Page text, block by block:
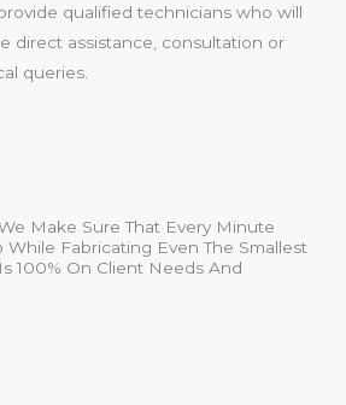
qualified technicians who will
direct assistance, consultation or
queries.
Make Sure That Every Minute
Fabricating Even The Smallest
100% On Client Needs And